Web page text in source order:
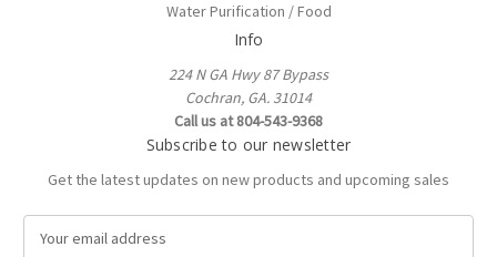
Water Purification / Food
Info
224 N GA Hwy 87 Bypass
Cochran, GA. 31014
Call us at 804-543-9368
Subscribe to our newsletter
Get the latest updates on new products and upcoming sales